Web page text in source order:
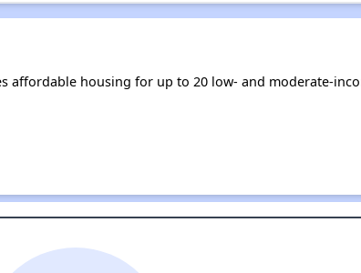
affordable housing for up to 20 low- and moderate-